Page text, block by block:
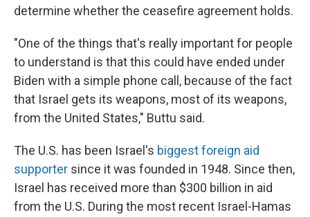
determine whether the ceasefire agreement holds.
"One of the things that's really important for people
to understand is that this could have ended under
Biden with a simple phone call, because of the fact
that Israel gets its weapons, most of its weapons,
from the United States," Buttu said.
The U.S. has been Israel's biggest foreign aid
supporter since it was founded in 1948. Since then,
Israel has received more than $300 billion in aid
from the U.S. During the most recent Israel-Hamas